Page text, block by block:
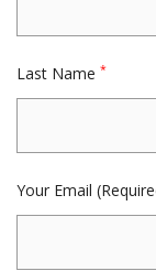
Last Name *
Your Email